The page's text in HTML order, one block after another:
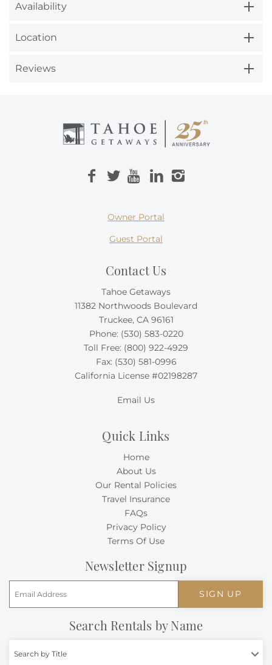
Availability
Location
Reviews
Owner Portal
Guest Portal
Contact Us
Tahoe Getaways
11382 Northwoods Boulevard
Truckee, CA 96161
Phone: (530) 583-0220
Toll Free: (800) 922-4929
Fax: (530) 581-0996
California License #02198287
Email Us
Quick Links
Home
About Us
Our Rental Policies
Travel Insurance
FAQs
Privacy Policy
Terms Of Use
Newsletter Signup
SIGN UP
Search Rentals by Name
Search by Title